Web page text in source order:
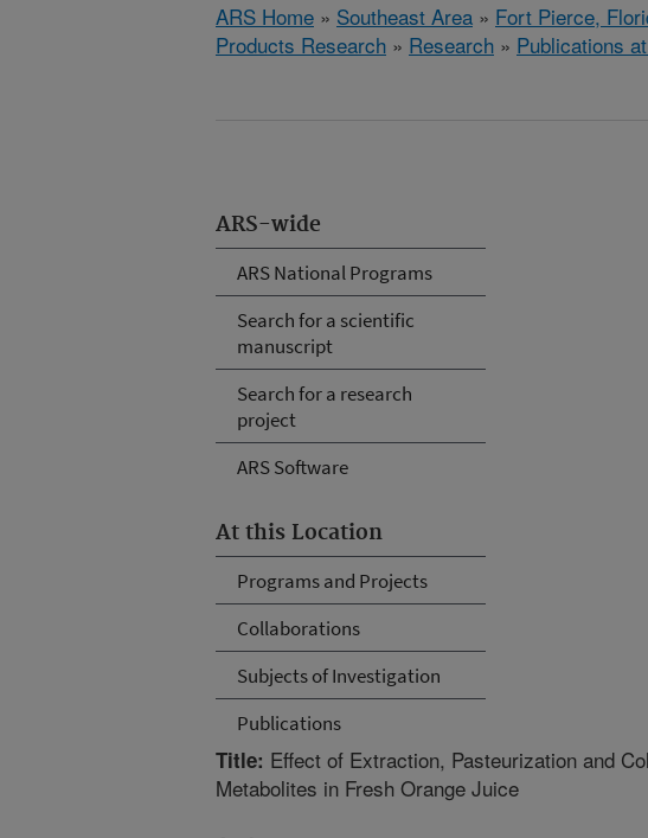
ARS Home » Southeast Area » Fort Pierce,
Products Research » Research » Publications
ARS-wide
ARS National Programs
Search for a scientific
manuscript
Search for a research
project
ARS Software
At this Location
Programs and Projects
Collaborations
Subjects of Investigation
Publications
Title: Effect of Extraction, Pasteurization and
Metabolites in Fresh Orange Juice